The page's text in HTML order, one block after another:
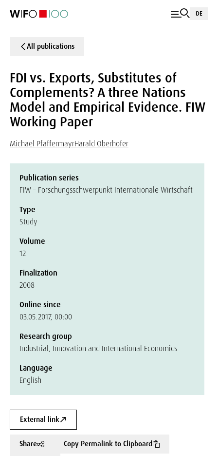
DE
All publications
FDI vs. Exports, Substitutes of
Complements? A three Nations
Model and Empirical Evidence. FIW
Working Paper
Michael PfaffermayrHarald Oberhofer
Publication series
FIW – Forschungsschwerpunkt Internationale Wirtschaft
Type
Study
Volume
12
Finalization
2008
Online since
03.05.2017, 00:00
Research group
Industrial, Innovation and International Economics
Language
English
External link
Share
Copy Permalink to Clipboard